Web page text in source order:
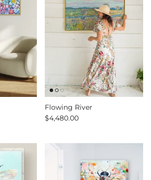
Flowing River
$4,480.00
up and save
to sign up for your mailing list
or exclusive offers.